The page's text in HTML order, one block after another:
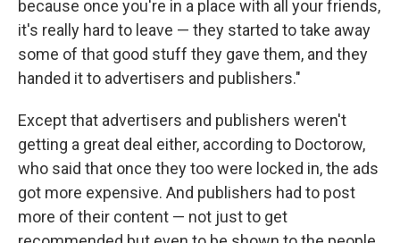
because once you're in a place with all your friends,
it's really hard to leave — they started to take away
some of that good stuff they gave them, and they
handed it to advertisers and publishers."
Except that advertisers and publishers weren't
getting a great deal either, according to Doctorow,
who said that once they too were locked in, the ads
got more expensive. And publishers had to post
more of their content — not just to get